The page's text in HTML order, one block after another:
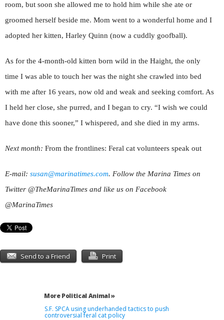
room, but soon she allowed me to hold him while she ate or
groomed herself beside me. Mom went to a wonderful home and I
adopted her kitten, Harley Quinn (now a cuddly goofball).
As for the 4-month-old kitten born wild in the Haight, the only
time I was able to touch her was the night she crawled into bed
with me after 16 years, now old and weak and seeking comfort. As
I held her close, she purred, and I began to cry. “I wish we could
have done this sooner,” I whispered, and she died in my arms.
Next month: From the frontlines: Feral cat volunteers speak out
E-mail: susan@marinatimes.com. Follow the Marina Times on
Twitter @TheMarinaTimes and like us on Facebook
@MarinaTimes
Send to a Friend Print
More Political Animal »
S.F. SPCA using underhanded tactics to push
controversial feral cat policy